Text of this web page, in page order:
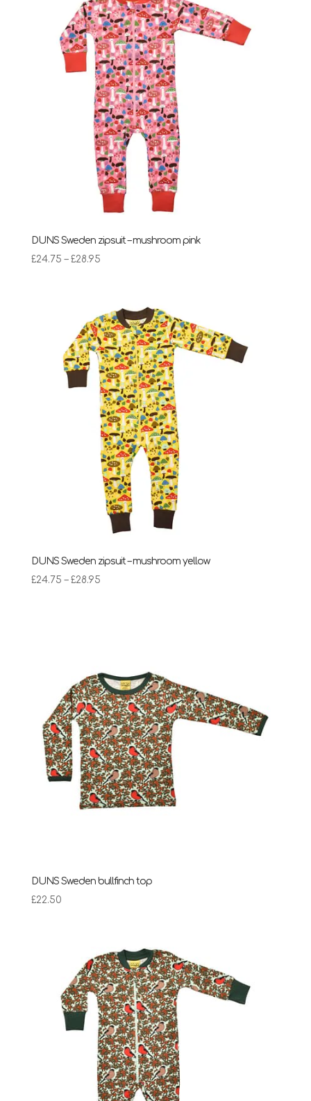
DUNS Sweden zipsuit – mushroom pink
£24.75 – £28.95Price
through
£28.95
DUNS Sweden zipsuit – mushroom yellow
£24.75 – £28.95Price
DUNS Sweden bullfinch top
£22.50